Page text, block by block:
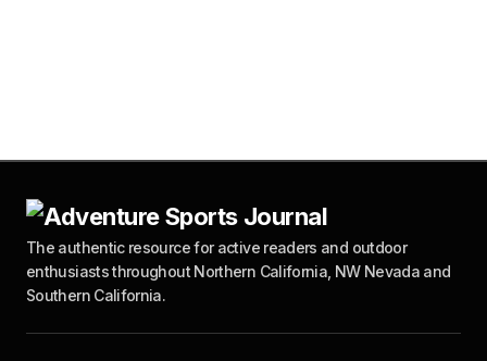
The authentic resource for active readers and outdoor
enthusiasts throughout Northern California, NW Nevada and
Southern California.